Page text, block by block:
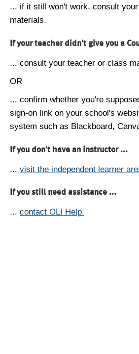
... if it still won't work, consult
materials.
If your teacher didn't give you a
... consult your teacher or class
OR
... confirm whether you're
sign-on link on your school's
system such as Blackboard,
If you don't have an instructor ...
... visit the independent learner
If you still need assistance ...
... contact OLI Help.